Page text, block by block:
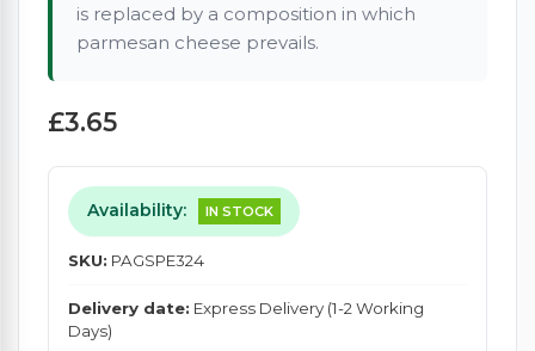
is replaced by a composition in which
parmesan cheese prevails.
£3.65
Availability: IN STOCK
SKU: PAGSPE324
Delivery date: Express Delivery (1-2 Working
Days)